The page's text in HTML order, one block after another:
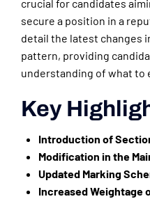
crucial for candidates
secure a position in a
detail the latest changes
pattern, providing
understanding of what to
Key
Introduction of
Modification in the
Updated Marking
Increased Weightage